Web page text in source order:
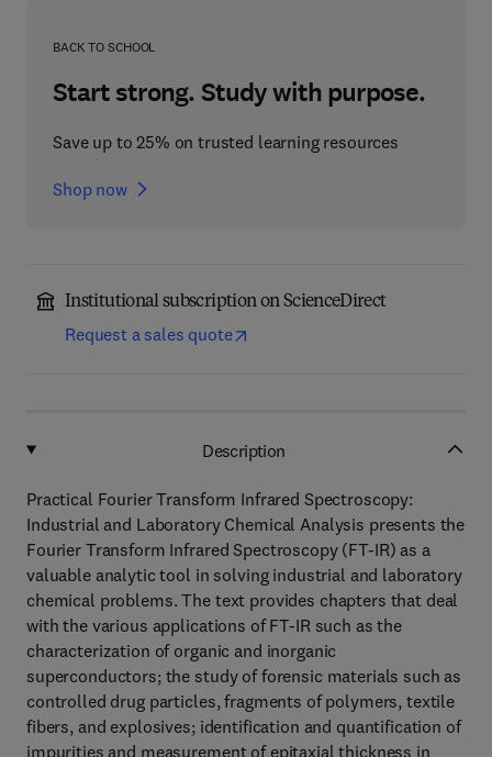
BACK TO SCHOOL
Start strong. Study with purpose.
Save up to 25% on trusted learning resources
Shop now
Institutional subscription on ScienceDirect
Request a sales quote
Description
Practical Fourier Transform Infrared Spectroscopy:
Industrial and Laboratory Chemical Analysis presents the
Fourier Transform Infrared Spectroscopy (FT-IR) as a
valuable analytic tool in solving industrial and laboratory
chemical problems. The text provides chapters that deal
with the various applications of FT-IR such as the
characterization of organic and inorganic
superconductors; the study of forensic materials such as
controlled drug particles, fragments of polymers, textile
fibers, and explosives; identification and quantification of
impurities and measurement of epitaxial thickness in